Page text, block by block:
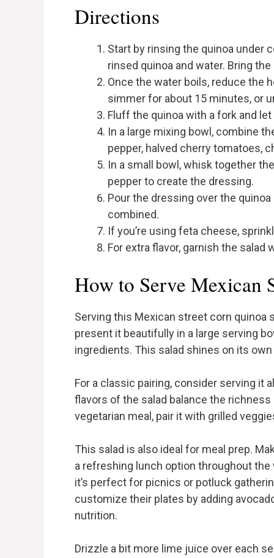
Directions
Start by rinsing the quinoa under
rinsed quinoa and water. Bring
Once the water boils, reduce the
simmer for about 15 minutes, or
Fluff the quinoa with a fork and
In a large mixing bowl, combine
pepper, halved cherry tomatoes,
In a small bowl, whisk together
pepper to create the dressing.
Pour the dressing over the
combined.
If you’re using feta cheese,
For extra flavor, garnish the
How to Serve Mexican
Serving this Mexican street corn quinoa
present it beautifully in a large serving
ingredients. This salad shines on its
For a classic pairing, consider serving it
flavors of the salad balance the
vegetarian meal, pair it with grilled
This salad is also ideal for meal prep.
a refreshing lunch option throughout
it’s perfect for picnics or potluck
customize their plates by adding
nutrition.
Drizzle a bit more lime juice over each